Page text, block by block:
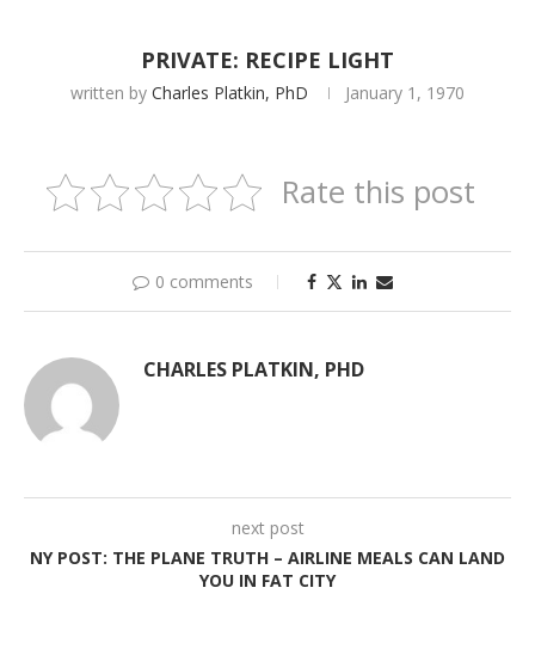
PRIVATE: RECIPE LIGHT
written by Charles Platkin, PhD January 1, 1970
Rate this post
0 comments
CHARLES PLATKIN, PHD
next post
NY POST: THE PLANE TRUTH – AIRLINE MEALS CAN LAND
YOU IN FAT CITY